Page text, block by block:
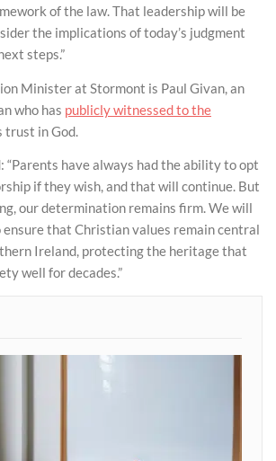
of the law. That leadership will be
the implications of today’s judgment
steps.”
Minister at Stormont is Paul Givan, an
who has publicly witnessed to the
trust in God.
“Parents have always had the ability to opt
if they wish, and that will continue. But
our determination remains firm. We will
that Christian values remain central
Ireland, protecting the heritage that
well for decades.”